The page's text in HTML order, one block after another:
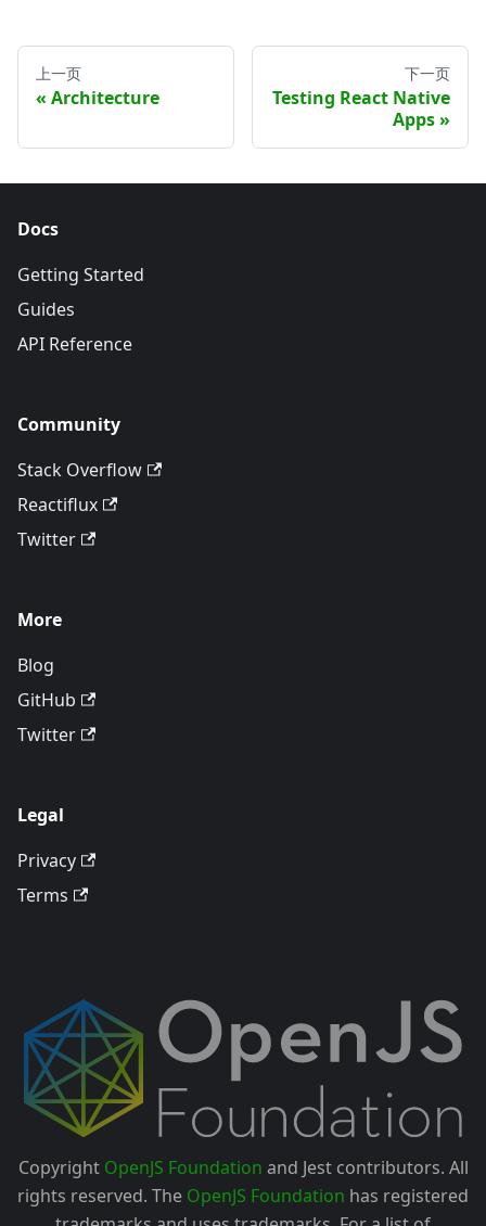
上一页
Architecture
下一页
Testing React Native
Apps
Docs
Getting Started
Guides
API Reference
Community
Stack Overflow
Reactiflux
Twitter
More
Blog
GitHub
Twitter
Legal
Privacy
Terms
Copyright OpenJS Foundation and Jest contributors. All
rights reserved. The OpenJS Foundation has registered